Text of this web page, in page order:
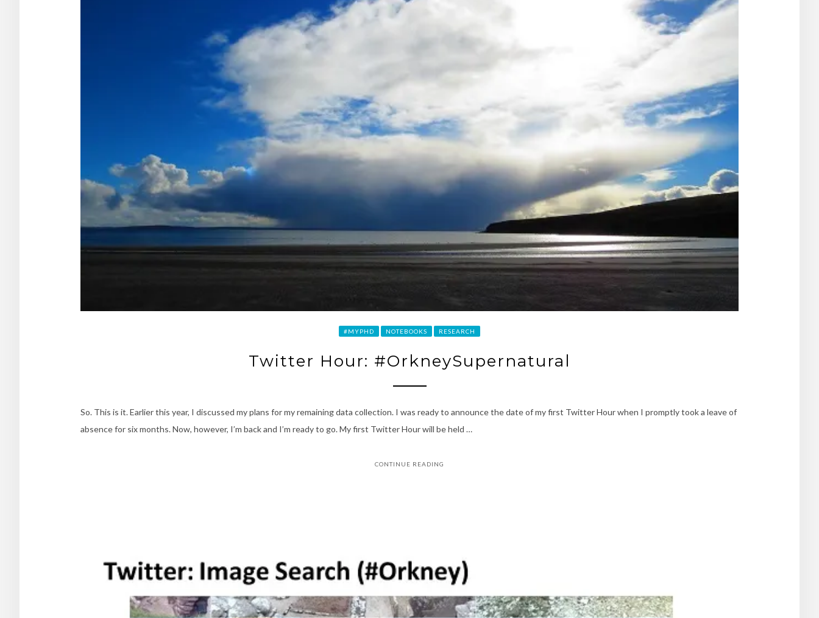
#MYPHD NOTEBOOKS RESEARCH
Twitter Hour: #OrkneySupernatural
So. This is it. Earlier this year, I discussed my plans for my remaining data collection. I was ready to announce the date of my first Twitter Hour when I promptly took a leave of
absence for six months. Now, however, I’m back and I’m ready to go. My first Twitter Hour will be held …
CONTINUE READING